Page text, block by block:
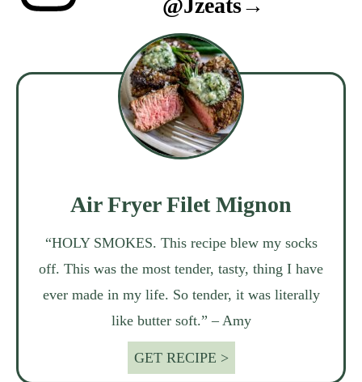
@jzeats→
Air Fryer Filet Mignon
“HOLY SMOKES. This recipe blew my socks
off. This was the most tender, tasty, thing I have
ever made in my life. So tender, it was literally
like butter soft.” – Amy
GET RECIPE >